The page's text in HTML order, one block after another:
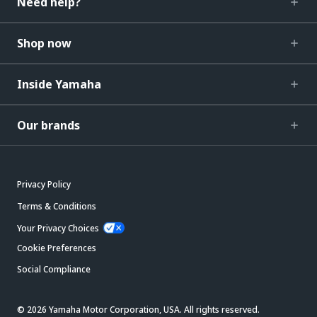
Shop now
Inside Yamaha
Our brands
Privacy Policy
Terms & Conditions
Your Privacy Choices
Cookie Preferences
Social Compliance
© 2026 Yamaha Motor Corporation, USA. All rights reserved.